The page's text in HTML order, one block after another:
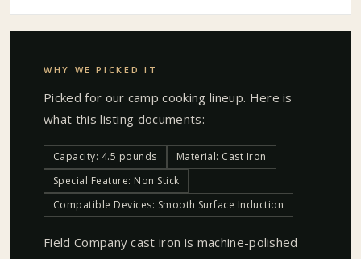
WHY WE PICKED IT
Picked for our camp cooking lineup. Here is
what this listing documents:
Capacity: 4.5 pounds
Material: Cast Iron
Special Feature: Non Stick
Compatible Devices: Smooth Surface Induction
Field Company cast iron is machine-polished